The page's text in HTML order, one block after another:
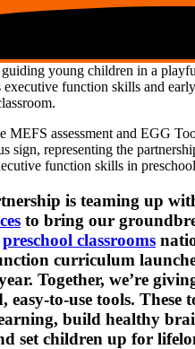
is teaming up
to bring our
preschool classrooms
curriculum
Together, we’re
easy-to-use tools. These
build healthy
set children up for